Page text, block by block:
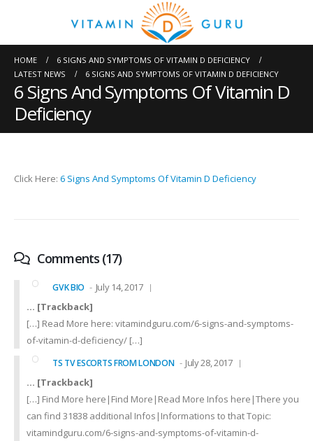
HOME
6 SIGNS AND SYMPTOMS OF VITAMIN D DEFICIENCY
LATEST NEWS
6 SIGNS AND SYMPTOMS OF VITAMIN D DEFICIENCY
6 Signs And Symptoms Of Vitamin D
Deficiency
Click Here: 6 Signs And Symptoms Of Vitamin D Deficiency
Comments (17)
GVK BIO
July 14, 2017
… [Trackback]
[…] Read More here: vitamindguru.com/6-signs-and-symptoms-
of-vitamin-d-deficiency/ […]
TS TV ESCORTS FROM LONDON
July 28, 2017
… [Trackback]
[…] Find More here|Find More|Read More Infos here|There you
can find 31838 additional Infos|Informations to that Topic:
vitamindguru.com/6-signs-and-symptoms-of-vitamin-d-